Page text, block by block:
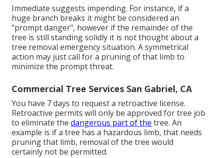
Immediate suggests impending. For instance, if a
huge branch breaks it might be considered an
"prompt danger", however if the remainder of the
tree is still standing solidly it is not thought about a
tree removal emergency situation. A symmetrical
action may just call for a pruning of that limb to
minimize the prompt threat.
Commercial Tree Services San Gabriel, CA
You have 7 days to request a retroactive license.
Retroactive permits will only be approved for tree job
to eliminate the dangerous part of the tree. An
example is if a tree has a hazardous limb, that needs
pruning that limb, removal of the tree would
certainly not be permitted.